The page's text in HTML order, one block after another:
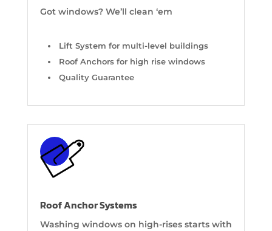
Got windows? We’ll clean ‘em
Lift System for multi-level buildings
Roof Anchors for high rise windows
Quality Guarantee
Roof Anchor Systems
Washing windows on high-rises starts with